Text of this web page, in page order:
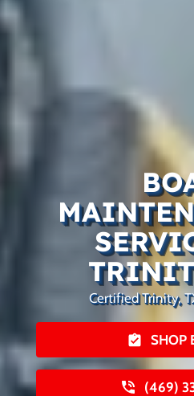
Certified Trinity,
SHOP
(469)